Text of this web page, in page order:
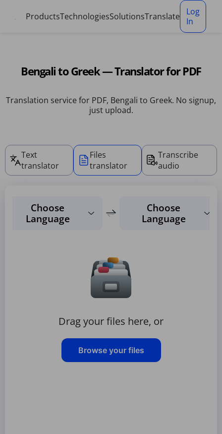
ProductsTechnologiesSolutionsTranslate
Log
In
Bengali to Greek — Translator for PDF
Translation service for PDF, Bengali to Greek. No signup,
just upload.
Text
translator
Files
translator
Transcribe
audio
Choose
Language
Choose
Language
Drag your files here, or
Browse your files